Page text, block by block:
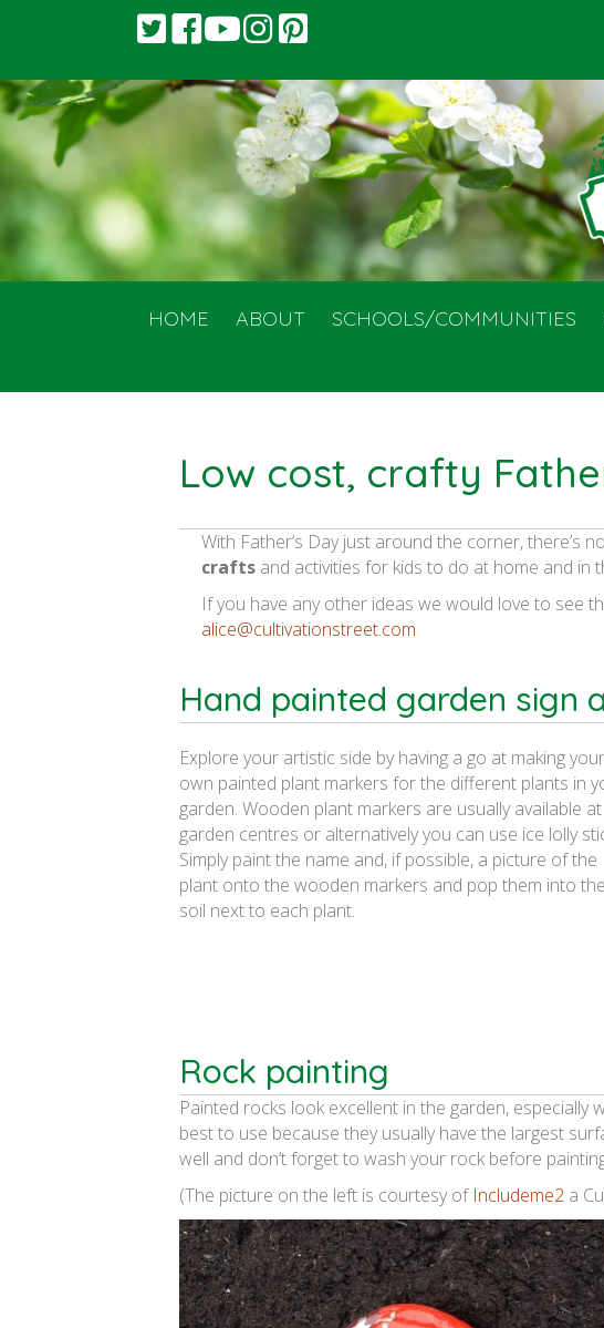
HOME ABOUT SCHOOLS/COMMUNITIES
Low cost, crafty
With Father’s Day just around the corner, there’s
crafts and activities for kids to do at home and in
If you have any other ideas we would love to see
alice@cultivationstreet.com
Hand painted garden sign
Explore your artistic side by having a go at making your
own painted plant markers for the different plants in
garden. Wooden plant markers are usually available at
garden centres or alternatively you can use ice lolly
Simply paint the name and, if possible, a picture of the
plant onto the wooden markers and pop them into the
soil next to each plant.
Rock painting
Painted rocks look excellent in the garden,
best to use because they usually have the largest
well and don’t forget to wash your rock before
(The picture on the left is courtesy of Includeme2 a